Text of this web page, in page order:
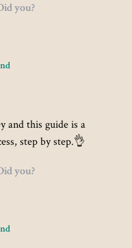
you?
and this guide is a
step by step.👌
you?